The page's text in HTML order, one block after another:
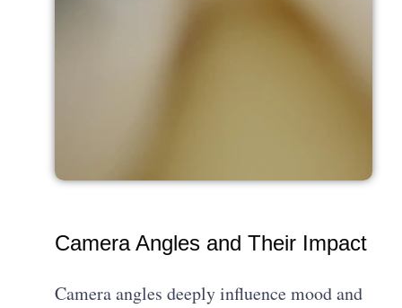
Camera Angles and Their Impact
Camera angles deeply influence mood and